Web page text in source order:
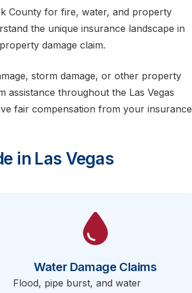
County for fire, water, and property
the unique insurance landscape in
damage claim.
storm damage, or other property
assistance throughout the Las Vegas
fair compensation from your insurance
in Las Vegas
Water Damage Claims
Flood, pipe burst, and water